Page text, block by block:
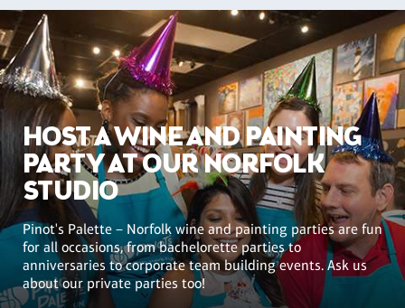
HOST A WINE AND PAINTING
PARTY AT OUR NORFOLK
STUDIO
Pinot's Palette – Norfolk wine and painting parties are fun
for all occasions, from bachelorette parties to
anniversaries to corporate team building events. Ask us
about our private parties too!